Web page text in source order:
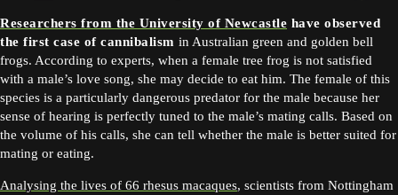
Researchers from the University of Newcastle have observed
the first case of cannibalism in Australian green and golden bell
frogs. According to experts, when a female tree frog is not satisfied
with a male’s love song, she may decide to eat him. The female of this
species is a particularly dangerous predator for the male because her
sense of hearing is perfectly tuned to the male’s mating calls. Based on
the volume of his calls, she can tell whether the male is better suited for
mating or eating.
Analysing the lives of 66 rhesus macaques, scientists from Nottingham